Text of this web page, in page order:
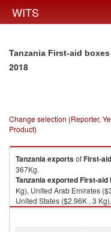
WITS
Tanzania First-aid
2018
Change selection (Reporter,
Product)
TanzaniaexportsofFirst-
367Kg.
TanzaniaexportedFirst-aid
Kg), United Arab Emirates
United States ($2.96K , 3